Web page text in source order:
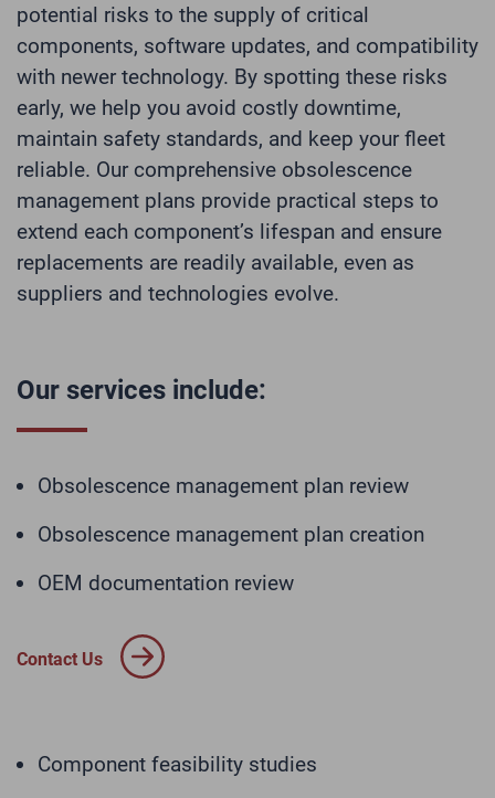
potential risks to the supply of critical
components, software updates, and compatibility
with newer technology. By spotting these risks
early, we help you avoid costly downtime,
maintain safety standards, and keep your fleet
reliable. Our comprehensive obsolescence
management plans provide practical steps to
extend each component’s lifespan and ensure
replacements are readily available, even as
suppliers and technologies evolve.
Our services include:
Obsolescence management plan review
Obsolescence management plan creation
OEM documentation review
Contact Us
Component feasibility studies